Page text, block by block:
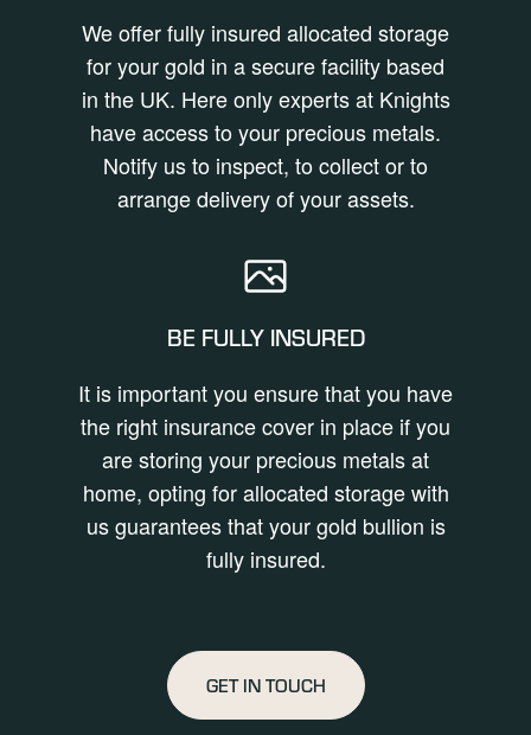
We offer fully insured allocated storage
for your gold in a secure facility based
in the UK. Here only experts at Knights
have access to your precious metals.
Notify us to inspect, to collect or to
arrange delivery of your assets.
BE FULLY INSURED
It is important you ensure that you have
the right insurance cover in place if you
are storing your precious metals at
home, opting for allocated storage with
us guarantees that your gold bullion is
fully insured.
GET IN TOUCH